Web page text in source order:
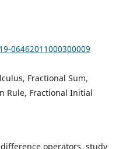
06462011000300009
Fractional Sum,
Rule, Fractional Initial
operators, study